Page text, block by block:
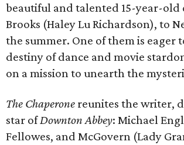
beautiful and talented 15-year-old
Brooks (Haley Lu Richardson), to
the summer. One of them is eager
destiny of dance and movie
on a mission to unearth the
The Chaperone reunites the writer,
star ofDownton Abbey: Michael
Fellowes, and McGovern (Lady